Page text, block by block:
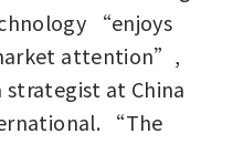
“enjoys
attention”,
strategist at China
“The